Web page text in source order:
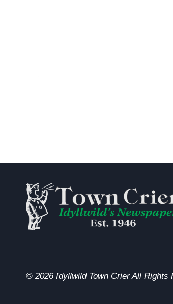
© 2026 Idyllwild Town Crier All Rights